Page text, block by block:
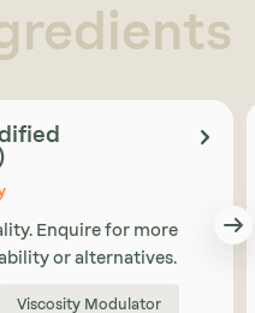
Enquire for more
or alternatives.
Viscosity Modulator